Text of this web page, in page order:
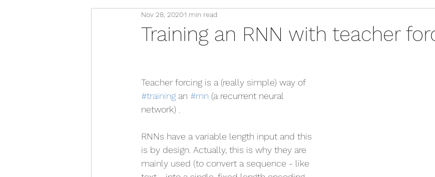
Training an RNN with teacher
Nov 28, 20201 min read
Teacher forcing is a (really simple) way of
#training an #rnn (a recurrent neural
network) .
RNNs have a variable length input and this
is by design. Actually, this is why they are
mainly used (to convert a sequence - like